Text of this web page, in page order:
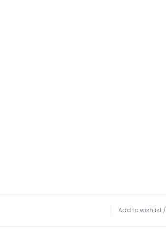
Add to wishlist /